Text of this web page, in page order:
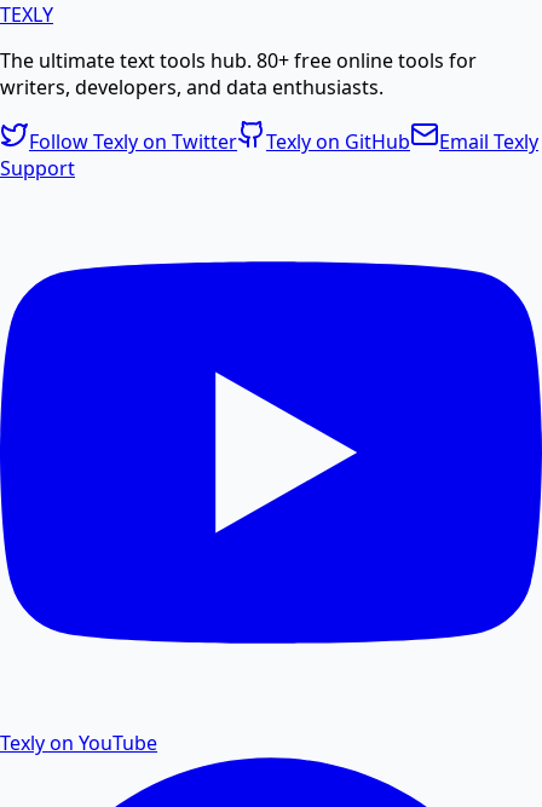
Create professional PDF documents from text or
HTML.
PDF Compress
Compress PDF files online to reduce file size without
Reduce PDF size online for faster sharing and
Remove password protection and security from PDF
PDF to Excel
TEXLY
The ultimate text tools hub. 80+ free online tools for
writers, developers, and data enthusiasts.
Follow Texly on Twitter Texly on GitHub
Email Texly
Support
Texly on YouTube